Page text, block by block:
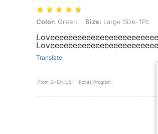
Color: Green, Size: Large Size-1Pc
Color: Green Size: Large Size-1Pc
Translate
From SHEIN US Points Program